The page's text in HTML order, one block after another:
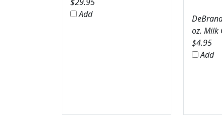
Add
oz. Milk
$4.95
Add